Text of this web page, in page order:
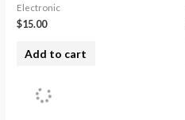
Electronic
$15.00
Add to cart